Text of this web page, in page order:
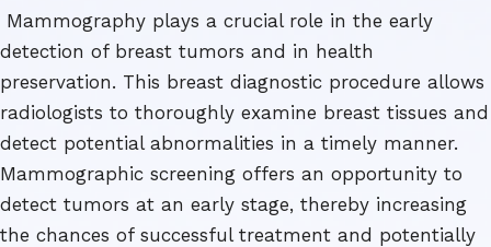
Mammography plays a crucial role in the early
detection of breast tumors and in health
preservation. This breast diagnostic procedure allows
radiologists to thoroughly examine breast tissues and
detect potential abnormalities in a timely manner.
Mammographic screening offers an opportunity to
detect tumors at an early stage, thereby increasing
the chances of successful treatment and potentially